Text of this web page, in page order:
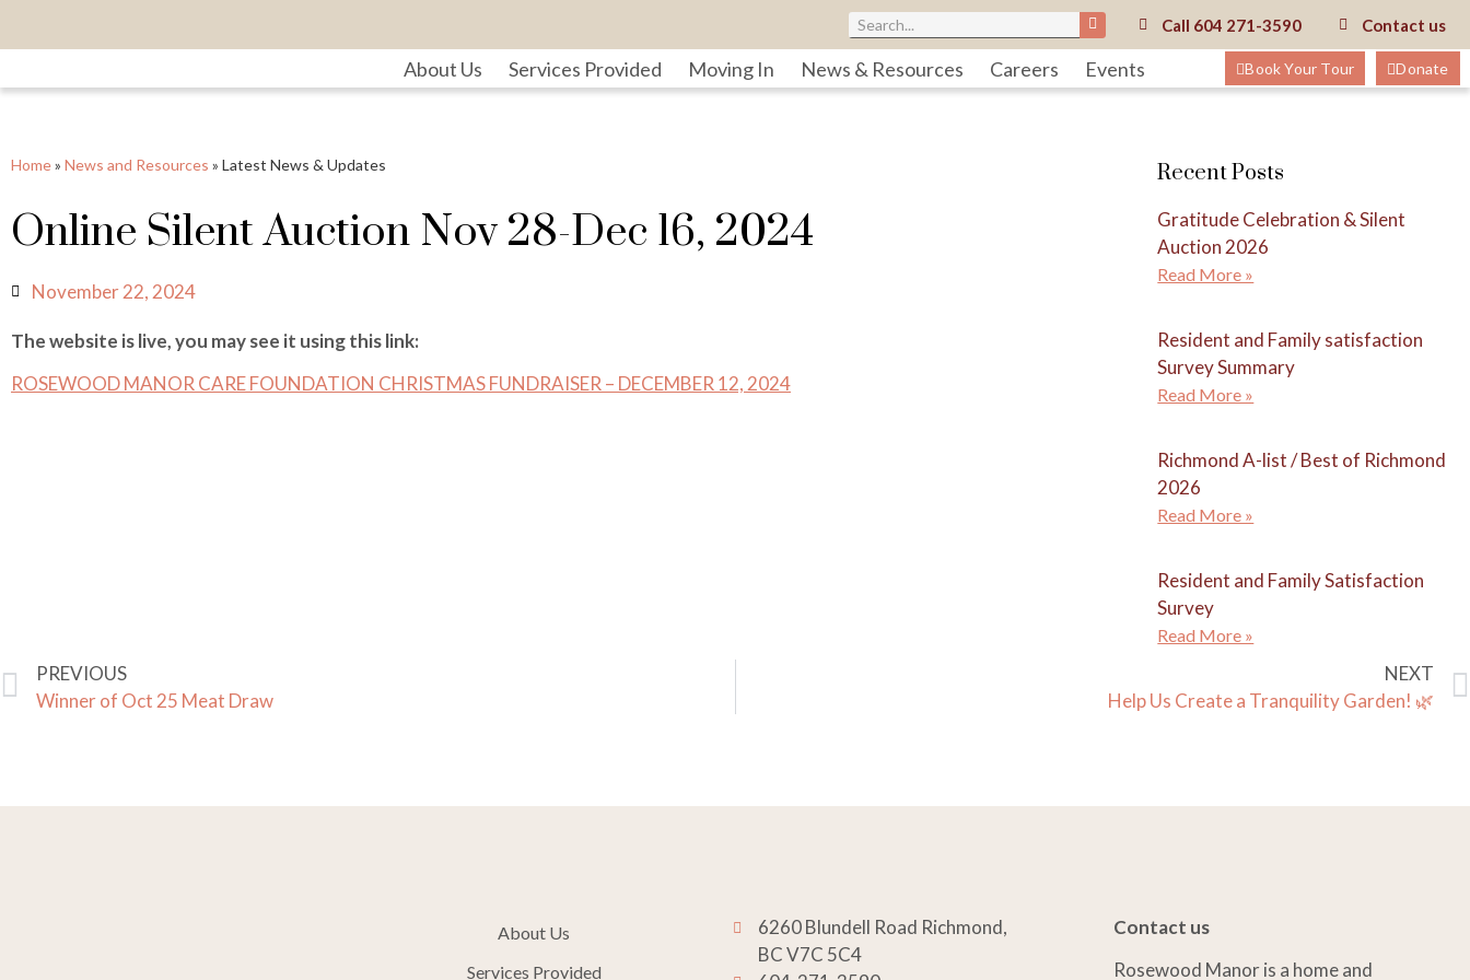
Call 604 271-3590 Contact us
About Us Services Provided Moving In News & Resources Careers Events Book Your Tour Donate
Home» News and Resources » Latest News & Updates
Online Silent Auction Nov 28-Dec 16, 2024
November 22, 2024
The website is live, you may see it using this link:
ROSEWOOD MANOR CARE FOUNDATION CHRISTMAS FUNDRAISER – DECEMBER 12, 2024
Recent Posts
Gratitude Celebration & Silent
Auction 2026
Read More »
Resident and Family satisfaction
Survey Summary
Read More »
Richmond A-list / Best of Richmond
2026
Read More »
Resident and Family Satisfaction
Survey
Read More »
PREVIOUS
Winner of Oct 25 Meat Draw
NEXT
Help Us Create a Tranquility Garden! 🌿
About Us
Services Provided
6260 Blundell Road Richmond,
BC V7C 5C4
Contact us
Rosewood Manor is a home and